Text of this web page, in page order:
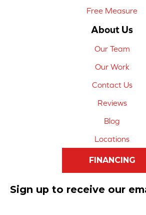
Free Measure
About Us
Our Team
Our Work
Contact Us
Reviews
Blog
Locations
FINANCING
Sign up to receive our